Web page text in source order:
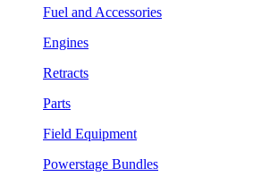
Fuel and Accessories
Engines
Retracts
Parts
Field Equipment
Powerstage Bundles